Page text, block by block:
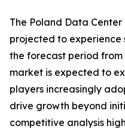
The Poland Data
projected to
the forecast period from
market is expected to
players increasingly
drive growth beyond
competitive analysis